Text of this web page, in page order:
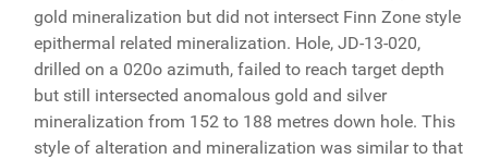
gold mineralization but did not intersect Finn Zone style
epithermal related mineralization. Hole, JD-13-020,
drilled on a 020o azimuth, failed to reach target depth
but still intersected anomalous gold and silver
mineralization from 152 to 188 metres down hole. This
style of alteration and mineralization was similar to that